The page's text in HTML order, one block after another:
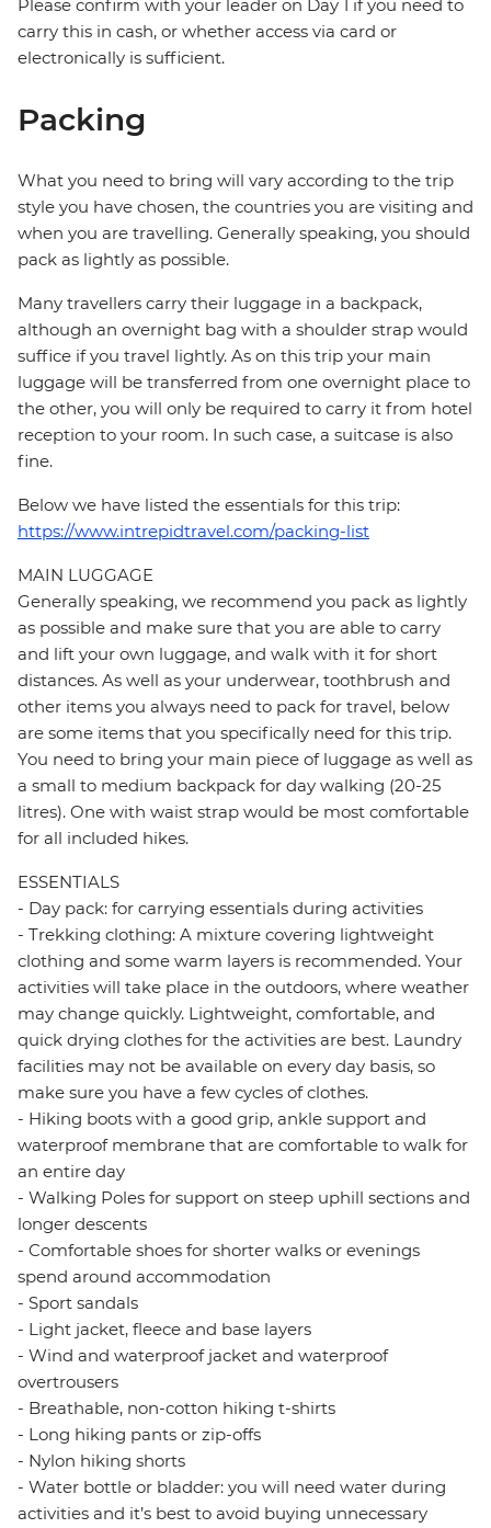
Please confirm with your leader on Day 1 if you need to
carry this in cash, or whether access via card or
electronically is sufficient.
Packing
What you need to bring will vary according to the trip
style you have chosen, the countries you are visiting and
when you are travelling. Generally speaking, you should
pack as lightly as possible.
Many travellers carry their luggage in a backpack,
although an overnight bag with a shoulder strap would
suffice if you travel lightly. As on this trip your main
luggage will be transferred from one overnight place to
the other, you will only be required to carry it from hotel
reception to your room. In such case, a suitcase is also
fine.
Below we have listed the essentials for this trip:
https://www.intrepidtravel.com/packing-list
MAIN LUGGAGE
Generally speaking, we recommend you pack as lightly
as possible and make sure that you are able to carry
and lift your own luggage, and walk with it for short
distances. As well as your underwear, toothbrush and
other items you always need to pack for travel, below
are some items that you specifically need for this trip.
You need to bring your main piece of luggage as well as
a small to medium backpack for day walking (20-25
litres). One with waist strap would be most comfortable
for all included hikes.
ESSENTIALS
- Day pack: for carrying essentials during activities
- Trekking clothing: A mixture covering lightweight
clothing and some warm layers is recommended. Your
activities will take place in the outdoors, where weather
may change quickly. Lightweight, comfortable, and
quick drying clothes for the activities are best. Laundry
facilities may not be available on every day basis, so
make sure you have a few cycles of clothes.
- Hiking boots with a good grip, ankle support and
waterproof membrane that are comfortable to walk for
an entire day
- Walking Poles for support on steep uphill sections and
longer descents
- Comfortable shoes for shorter walks or evenings
spend around accommodation
- Sport sandals
- Light jacket, fleece and base layers
- Wind and waterproof jacket and waterproof
overtrousers
- Breathable, non-cotton hiking t-shirts
- Long hiking pants or zip-offs
- Nylon hiking shorts
- Water bottle or bladder: you will need water during
activities and it’s best to avoid buying unnecessary